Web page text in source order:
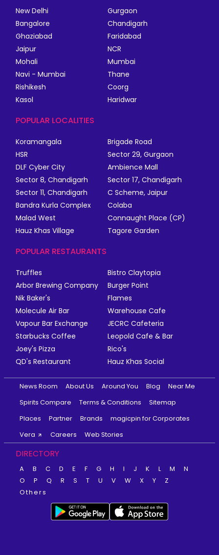
New Delhi
Gurgaon
Bangalore
Chandigarh
Ghaziabad
Faridabad
Jaipur
NCR
Mohali
Mumbai
Navi - Mumbai
Thane
Rishikesh
Coorg
Kasol
Haridwar
POPULAR LOCALITIES
Koramangala
Brigade Road
HSR
Sector 29, Gurgaon
DLF Cyber City
Ambience Mall
Sector 8, Chandigarh
Sector 17, Chandigarh
Sector 11, Chandigarh
C Scheme, Jaipur
Bandra Kurla Complex
Colaba
Malad West
Connaught Place (CP)
Hauz Khas Village
Tagore Garden
POPULAR RESTAURANTS
Truffles
Bistro Claytopia
Arbor Brewing Company
Burger Point
Nik Baker's
Flames
Molecule Air Bar
Warehouse Cafe
Vapour Bar Exchange
JECRC Cafeteria
Starbucks Coffee
Leopold Cafe & Bar
Joey's Pizza
Rico's
QD's Restaurant
Hauz Khas Social
News Room About Us Around You Blog
Near Me
Spirits Compare
Terms & Conditions
Sitemap
Places
Partner Brands
magicpin for Corporates
Vera
Careers Web Stories
DIRECTORY
A B C D E F G H I J K L M
N
O
P Q R S T U V W X Y
Z
Others